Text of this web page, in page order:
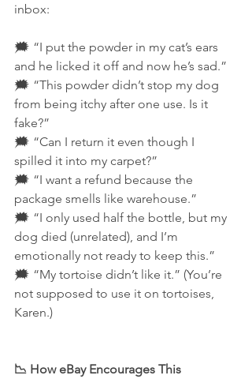
inbox:
🗯️ “I put the powder in my cat’s ears
and he licked it off and now he’s sad.”
🗯️ “This powder didn’t stop my dog
from being itchy after one use. Is it
fake?”
🗯️ “Can I return it even though I
spilled it into my carpet?”
🗯️ “I want a refund because the
package smells like warehouse.”
🗯️ “I only used half the bottle, but my
dog died (unrelated), and I’m
emotionally not ready to keep this.”
🗯️ “My tortoise didn’t like it.” (You’re
not supposed to use it on tortoises,
Karen.)
📉 How eBay Encourages This